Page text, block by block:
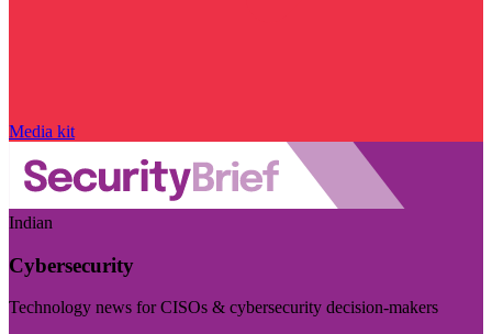
Media kit
Indian
Cybersecurity
Technology news for CISOs & cybersecurity decision-makers